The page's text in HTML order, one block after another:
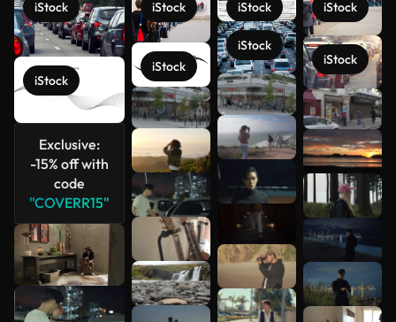
iStock
iStock
Exclusive:
-15% off with
code
"COVERR15"
iStock
iStock
iStock
iStock
iStock
iStock
See more